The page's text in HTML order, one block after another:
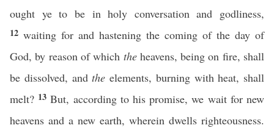
ought ye to be in holy conversation and godliness,
12 waiting for and hastening the coming of the day of
God, by reason of which theheavens, being on fire, shall
be dissolved, andthe elements, burning with heat, shall
melt? 13But, according to his promise, we wait for new
heavens and a new earth, wherein dwells righteousness.